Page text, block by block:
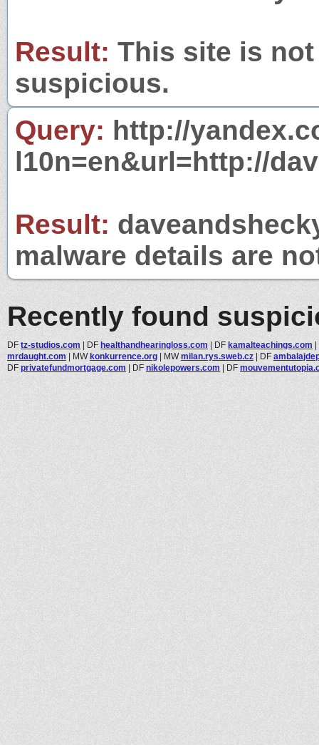
Result: This site is
suspicious.
Query: http://
l10n=en&url=http://
Result:
malware details are
Recently found
DF tz-studios.com | DF healthandhearingloss.com | DF kamalteachings.com |
mrdaught.com | MWkonkurrence.org | MWmilan.rys.sweb.cz | DF
DF privatefundmortgage.com | DF nikolepowers.com | DF